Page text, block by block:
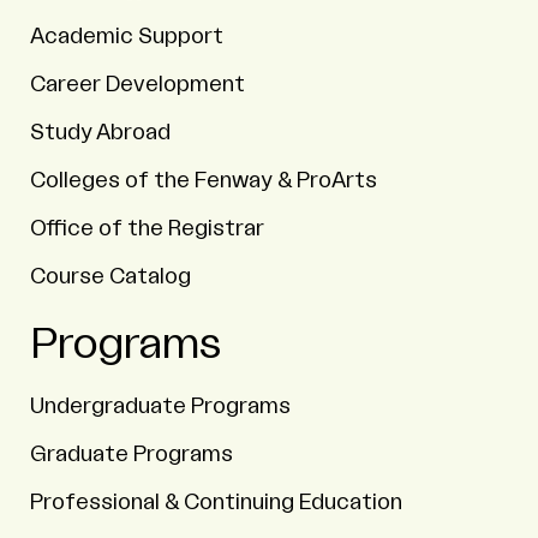
Academic Support
Career Development
Study Abroad
Colleges of the Fenway & ProArts
Office of the Registrar
Course Catalog
Programs
Undergraduate Programs
Graduate Programs
Professional & Continuing Education